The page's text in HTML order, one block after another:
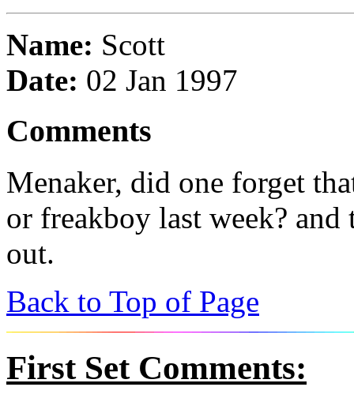
Name: Scott
Date: 02 Jan 1997
Comments
Menaker, did one forget
or freakboy last week?
out.
Back to Top of Page
First SetComments: